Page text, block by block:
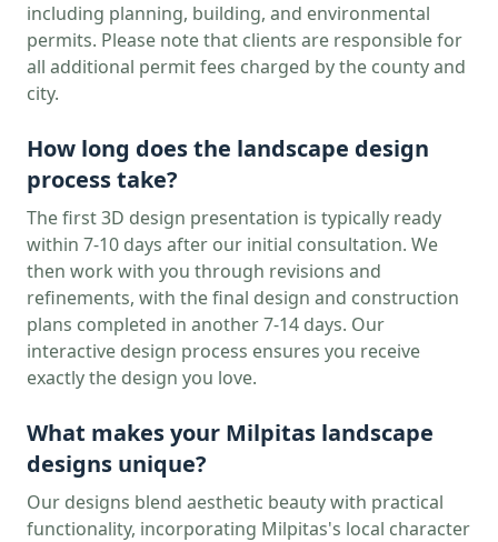
including planning, building, and environmental
permits. Please note that clients are responsible for
all additional permit fees charged by the county and
city.
How long does the landscape design
process take?
The first 3D design presentation is typically ready
within 7-10 days after our initial consultation. We
then work with you through revisions and
refinements, with the final design and construction
plans completed in another 7-14 days. Our
interactive design process ensures you receive
exactly the design you love.
What makes your Milpitas landscape
designs unique?
Our designs blend aesthetic beauty with practical
functionality, incorporating Milpitas's local character